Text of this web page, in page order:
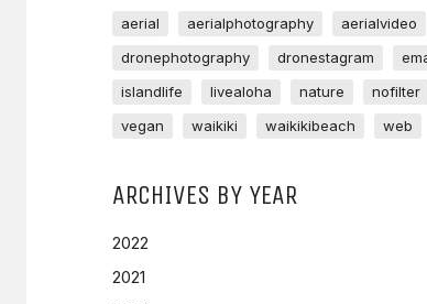
aerial aerialphotography aerialvideo
dronephotography
dronestagram
islandlife
livealoha nature nofilter
vegan
waikiki waikikibeach web
ARCHIVES BY YEAR
2022
2021